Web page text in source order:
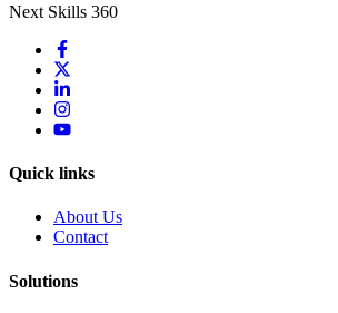
Next Skills 360
Quick links
About Us
Contact
Solutions